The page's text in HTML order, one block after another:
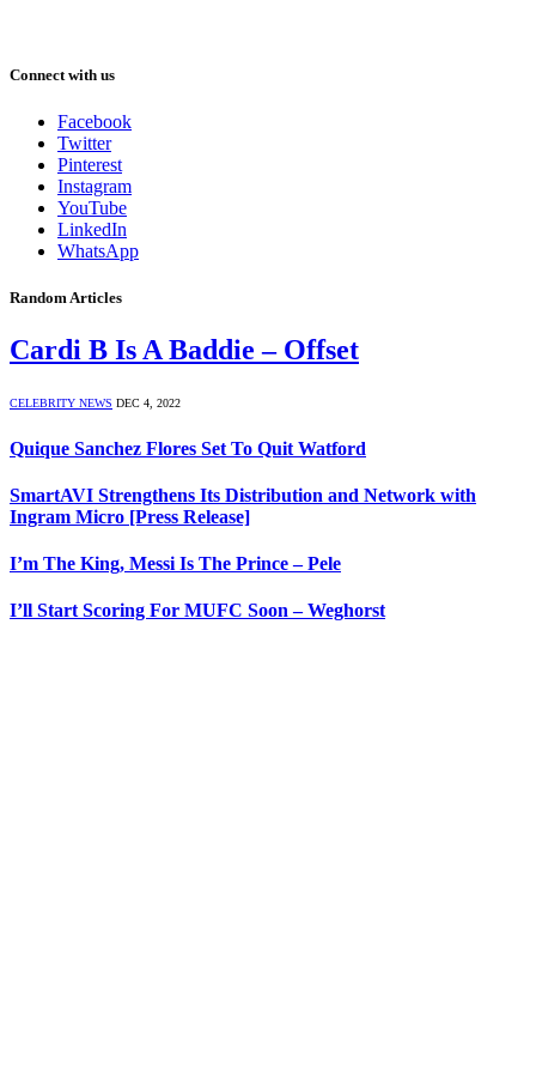
Connect with us
Facebook
Twitter
Pinterest
Instagram
YouTube
LinkedIn
WhatsApp
Random Articles
Cardi B Is A Baddie – Offset
CELEBRITY NEWS DEC 4, 2022
Quique Sanchez Flores Set To Quit Watford
SmartAVI Strengthens Its Distribution and Network with
Ingram Micro [Press Release]
I’m The King, Messi Is The Prince – Pele
I’ll Start Scoring For MUFC Soon – Weghorst